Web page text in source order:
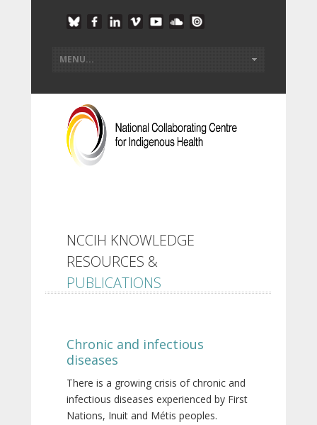
NCCIH KNOWLEDGE
RESOURCES &
PUBLICATIONS
Chronic and infectious
diseases
There is a growing crisis of chronic and
infectious diseases experienced by First
Nations, Inuit and Métis peoples.